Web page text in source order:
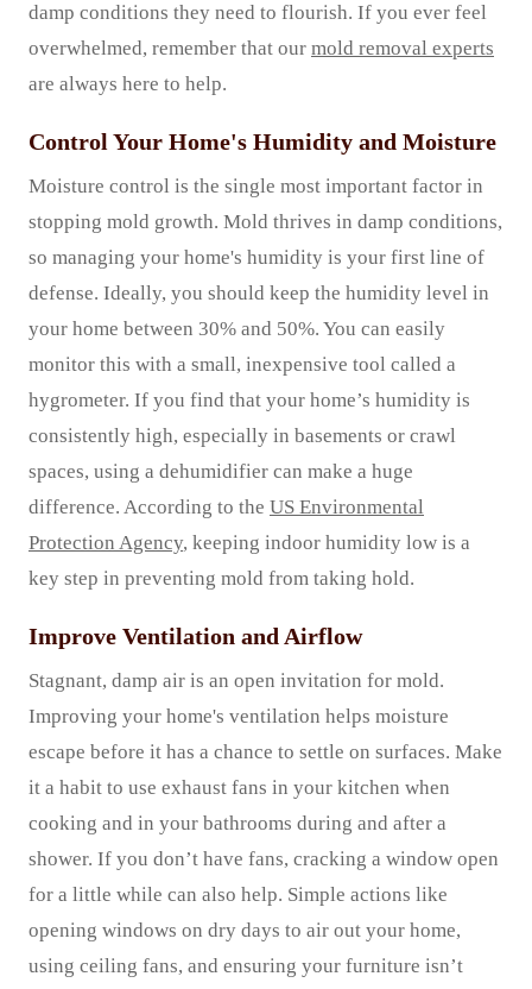
damp conditions they need to flourish. If you ever feel
overwhelmed, remember that our mold removal experts
are always here to help.
Control Your Home's Humidity and Moisture
Moisture control is the single most important factor in
stopping mold growth. Mold thrives in damp conditions,
so managing your home's humidity is your first line of
defense. Ideally, you should keep the humidity level in
your home between 30% and 50%. You can easily
monitor this with a small, inexpensive tool called a
hygrometer. If you find that your home’s humidity is
consistently high, especially in basements or crawl
spaces, using a dehumidifier can make a huge
difference. According to the US Environmental
Protection Agency, keeping indoor humidity low is a
key step in preventing mold from taking hold.
Improve Ventilation and Airflow
Stagnant, damp air is an open invitation for mold.
Improving your home's ventilation helps moisture
escape before it has a chance to settle on surfaces. Make
it a habit to use exhaust fans in your kitchen when
cooking and in your bathrooms during and after a
shower. If you don’t have fans, cracking a window open
for a little while can also help. Simple actions like
opening windows on dry days to air out your home,
using ceiling fans, and ensuring your furniture isn’t